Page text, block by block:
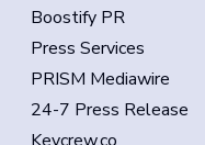
Boostify PR
Press Services
PRISM Mediawire
24-7 Press Release